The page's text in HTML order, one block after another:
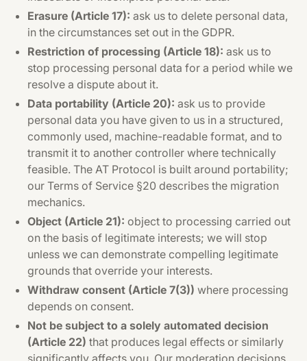
Erasure (Article 17): ask us to delete personal data,
in the circumstances set out in the GDPR.
Restriction of processing (Article 18): ask us to
stop processing personal data for a period while we
resolve a dispute about it.
Data portability (Article 20): ask us to provide
personal data you have given to us in a structured,
commonly used, machine-readable format, and to
transmit it to another controller where technically
feasible. The AT Protocol is built around portability;
our Terms of Service §20 describes the migration
mechanics.
Object (Article 21): object to processing carried out
on the basis of legitimate interests; we will stop
unless we can demonstrate compelling legitimate
grounds that override your interests.
Withdraw consent (Article 7(3)) where processing
depends on consent.
Not be subject to a solely automated decision
(Article 22) that produces legal effects or similarly
significantly affects you. Our moderation decisions